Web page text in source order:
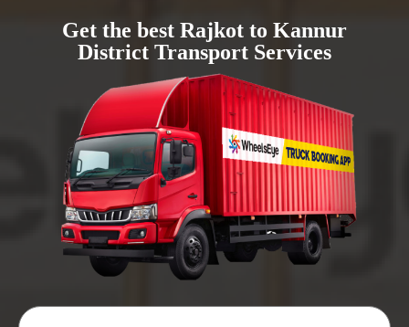
Get the best Rajkot to Kannur
District Transport Services